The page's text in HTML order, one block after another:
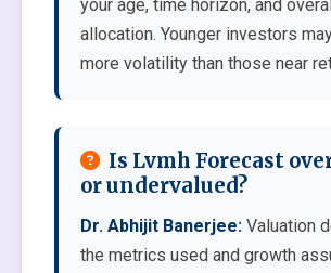
your age, time horizon, and
allocation. Younger investors
more volatility than those near
Is Lvmh Forecast
or undervalued?
Dr. Abhijit Banerjee: Valuation
the metrics used and growth